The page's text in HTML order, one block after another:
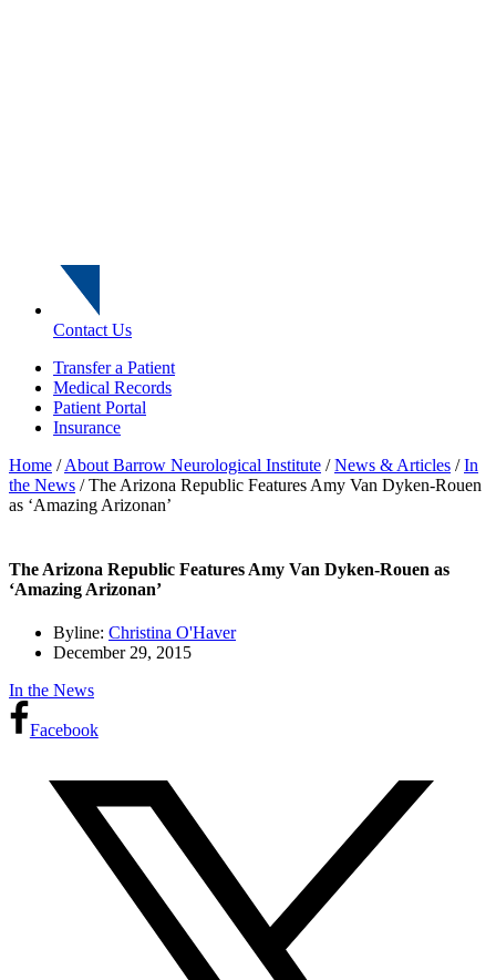
Contact Us
Transfer a Patient
Medical Records
Patient Portal
Insurance
Home /About Barrow Neurological Institute /News & Articles /In
the News /The Arizona Republic Features Amy Van Dyken-Rouen
as ‘Amazing Arizonan’
The Arizona Republic Features Amy Van Dyken-Rouen as
‘Amazing Arizonan’
Byline: Christina O'Haver
December 29, 2015
In the News
Facebook